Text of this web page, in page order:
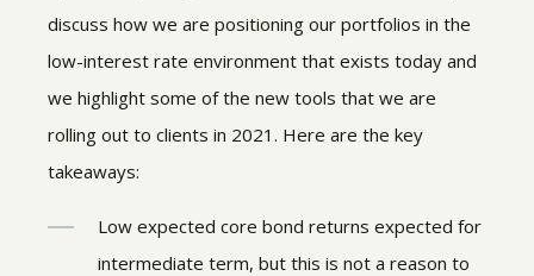
discuss how we are positioning our portfolios in the
low-interest rate environment that exists today and
we highlight some of the new tools that we are
rolling out to clients in 2021. Here are the key
takeaways:
Low expected core bond returns expected for
intermediate term, but this is not a reason to